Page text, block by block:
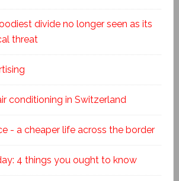
divide no longer seen as its
threat
conditioning in Switzerland
- a cheaper life across the border
4 things you ought to know